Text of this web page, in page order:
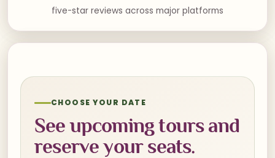
five-star reviews across major platforms
CHOOSE YOUR DATE
See upcoming tours and
reserve your seats.